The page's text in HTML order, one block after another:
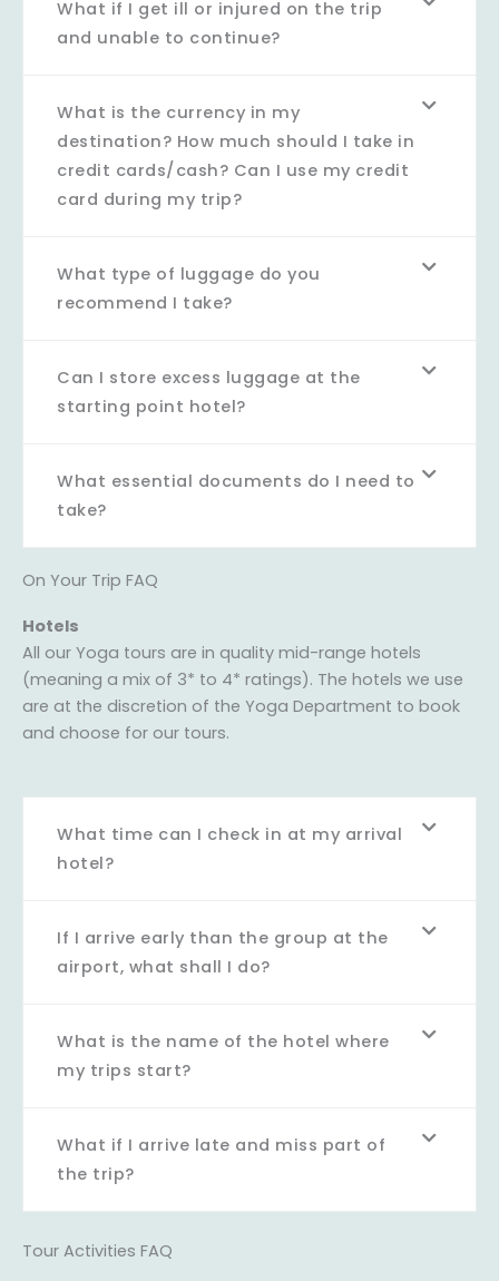
What if I get ill or injured on the trip
and unable to continue?
What is the currency in my
destination? How much should I take in
credit cards/cash? Can I use my credit
card during my trip?
What type of luggage do you
recommend I take?
Can I store excess luggage at the
starting point hotel?
What essential documents do I need to
take?
On Your Trip FAQ
Hotels
All our Yoga tours are in quality mid-range hotels
(meaning a mix of 3* to 4* ratings). The hotels we use
are at the discretion of the Yoga Department to book
and choose for our tours.
What time can I check in at my arrival
hotel?
If I arrive early than the group at the
airport, what shall I do?
What is the name of the hotel where
my trips start?
What if I arrive late and miss part of
the trip?
Tour Activities FAQ